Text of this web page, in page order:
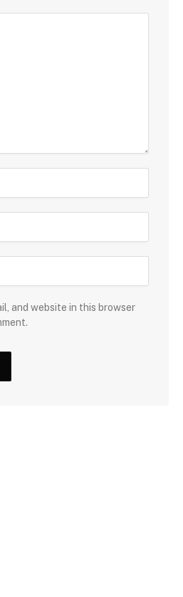
and website in this browser